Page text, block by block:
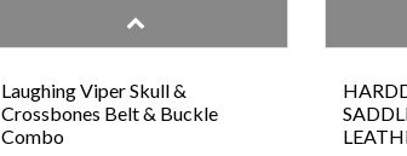
Laughing Viper Skull &
Crossbones Belt & Buckle
Combo